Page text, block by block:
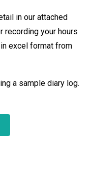
in our attached
recording your hours
excel format from
a sample diary log.